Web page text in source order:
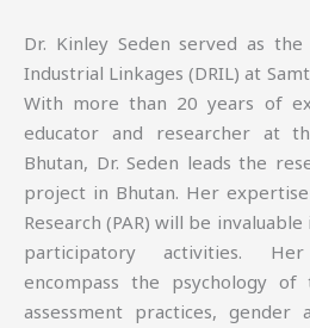
Dr. Kinley Seden served as
Industrial Linkages (DRIL) at
With more than 20 years of
educator and researcher at
Bhutan, Dr. Seden leads the
project in Bhutan. Her
Research (PAR) will be
participatory activities.
encompass the psychology of
assessment practices, gender